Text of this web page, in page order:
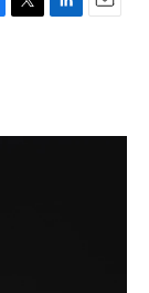
T
r
L
I
E